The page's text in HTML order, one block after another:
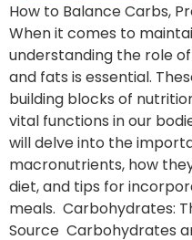
How to Balance Carbs,
When it comes to
understanding the role
and fats is essential.
building blocks of
vital functions in our
will delve into the
macronutrients, how
diet, and tips for
meals. Carbohydrates:
Source Carbohydrates